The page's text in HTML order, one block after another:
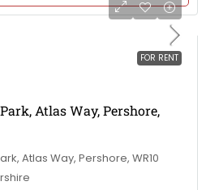
FOR RENT
Atlas Way, Pershore,
Atlas Way, Pershore, WR10